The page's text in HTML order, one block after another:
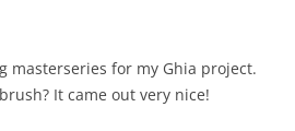
masterseries for my Ghia project.
It came out very nice!